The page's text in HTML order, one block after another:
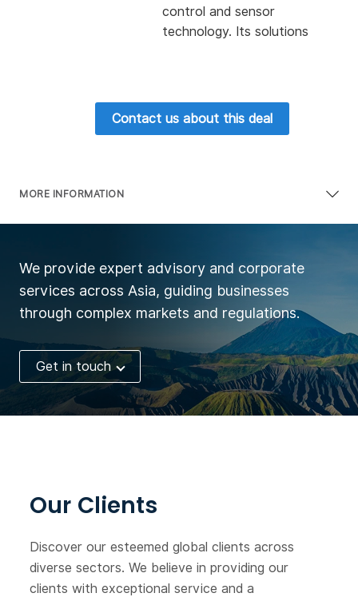
MORE INFORMATION
control and sensor
technology. Its solutions
automobiles, robot
applications, machine tools,
The company also provides
it also provides the whole
process of consultation,
engineering and training
services related to
mechanical safety.
At present, the company
has established 42
subsidiaries and branches
Contact us about this deal
We provide expert advisory and corporate
services across Asia, guiding businesses
through complex markets and regulations.
Get in touch
Our Clients
Discover our esteemed global clients across
diverse sectors. We believe in providing our
clients with exceptional service and a